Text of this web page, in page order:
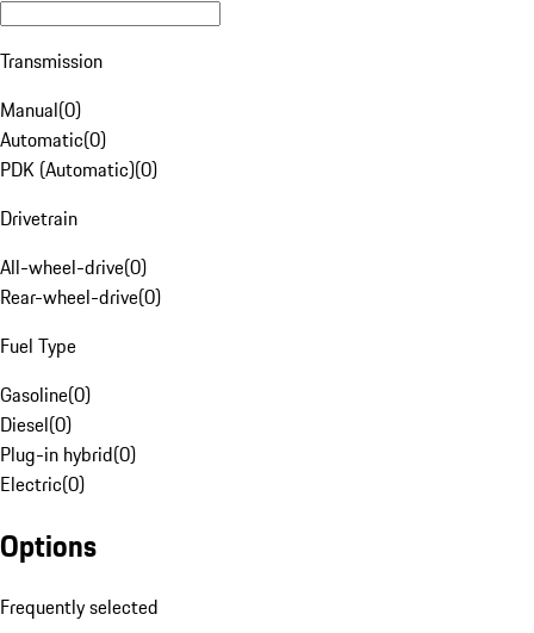
Transmission
Manual(0)
Automatic(0)
PDK (Automatic)(0)
Drivetrain
All-wheel-drive(0)
Rear-wheel-drive(0)
Fuel Type
Gasoline(0)
Diesel(0)
Plug-in hybrid(0)
Electric(0)
Options
Frequently selected